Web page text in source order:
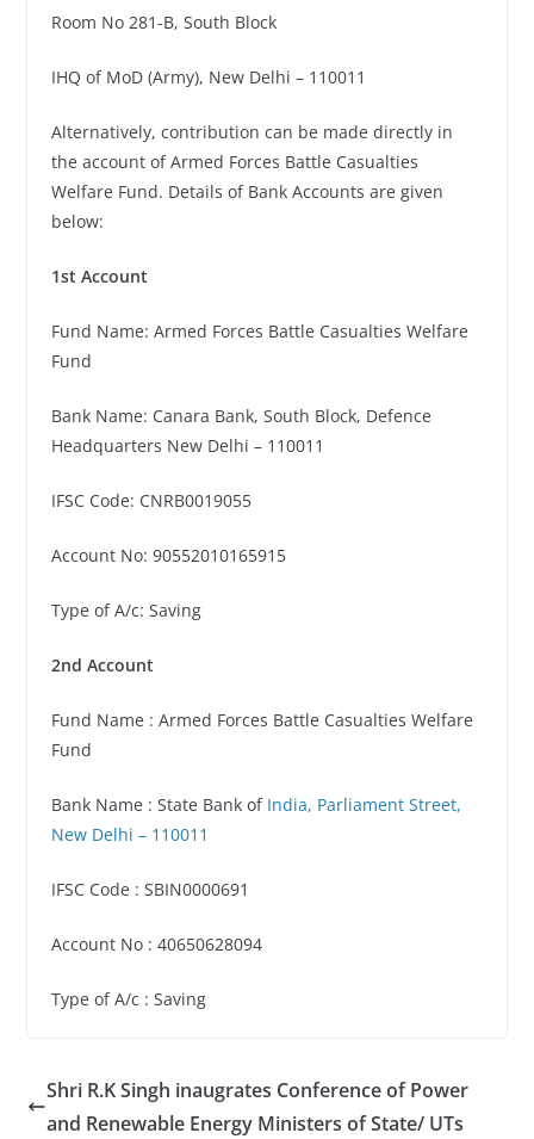
Room No 281-B, South Block
IHQ of MoD (Army), New Delhi – 110011
Alternatively, contribution can be made directly in
the account of Armed Forces Battle Casualties
Welfare Fund. Details of Bank Accounts are given
below:
1st Account
Fund Name: Armed Forces Battle Casualties Welfare
Fund
Bank Name: Canara Bank, South Block, Defence
Headquarters New Delhi – 110011
IFSC Code: CNRB0019055
Account No: 90552010165915
Type of A/c: Saving
2nd Account
Fund Name : Armed Forces Battle Casualties Welfare
Fund
Bank Name : State Bank of India, Parliament Street,
New Delhi – 110011
IFSC Code : SBIN0000691
Account No : 40650628094
Type of A/c : Saving
Shri R.K Singh inaugrates Conference of Power
and Renewable Energy Ministers of State/ UTs